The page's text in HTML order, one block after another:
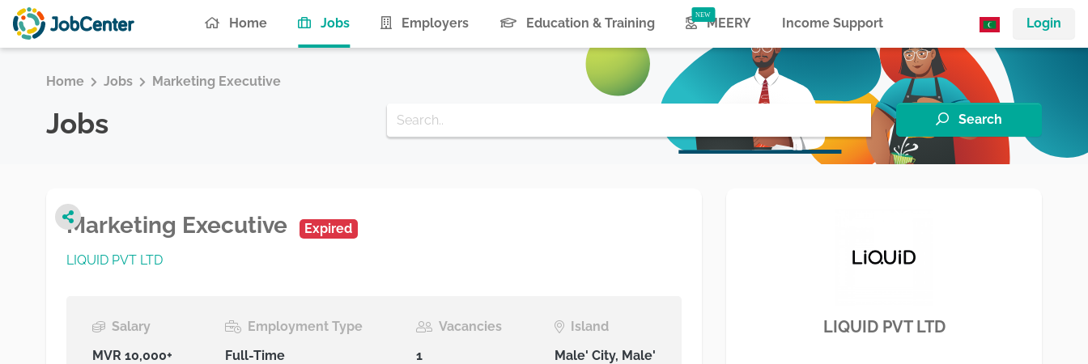
Login
Home Jobs(current)Employers Education & Training MEERY Income Support
Home Jobs Marketing Executive
Jobs Search
Marketing Executive Expired
LIQUID PVT LTD
Salary
MVR 10,000+
Employment Type
Full-Time
Vacancies
1
Island
Male' City, Male'
LIQUID PVT LTD